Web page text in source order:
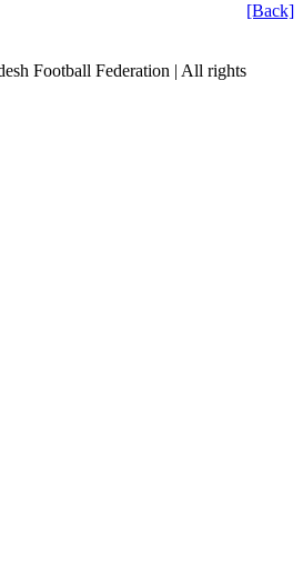
[Back]
Football Federation | All rights